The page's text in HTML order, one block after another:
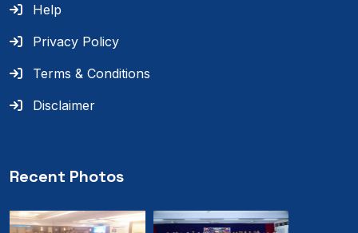
Help
Privacy Policy
Terms & Conditions
Disclaimer
Recent Photos